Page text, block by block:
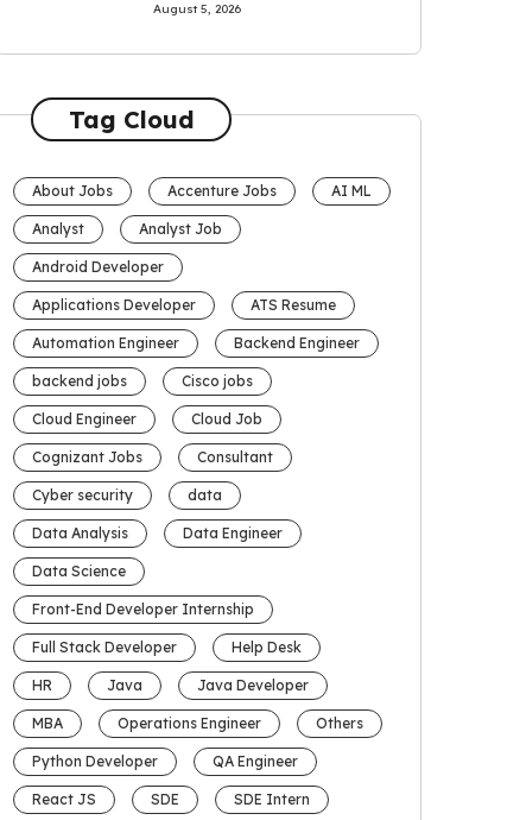
August 5, 2026
Tag Cloud
About Jobs Accenture Jobs AI ML
Analyst Analyst Job
Android Developer
Applications Developer ATS Resume
Automation Engineer Backend Engineer
backend jobs Cisco jobs
Cloud Engineer Cloud Job
Cognizant Jobs Consultant
Cyber security data
Data Analysis Data Engineer
Data Science
Front-End Developer Internship
Full Stack Developer Help Desk
HR Java Java Developer
MBA Operations Engineer Others
Python Developer QA Engineer
React JS SDE SDE Intern